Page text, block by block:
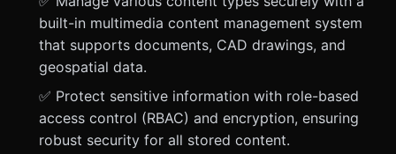
built-in multimedia content management system
that supports documents, CAD drawings, and
geospatial data.
✅ Protect sensitive information with role-based
access control (RBAC) and encryption, ensuring
robust security for all stored content.